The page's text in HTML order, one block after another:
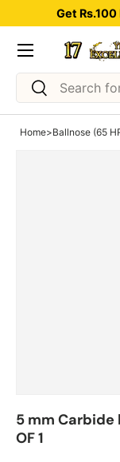
Skip to content
Get
Search
Search
Menu
Home>Ballnose (65
5 mm Carbide
OF 1